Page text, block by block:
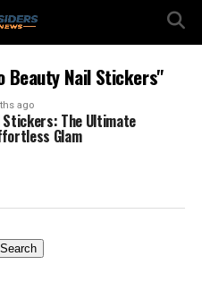
Beauty Nail Stickers"
ago
Stickers: The Ultimate
Glam
Search